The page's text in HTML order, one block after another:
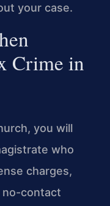
your case.
Crime in
you will
who
charges,
no-contact